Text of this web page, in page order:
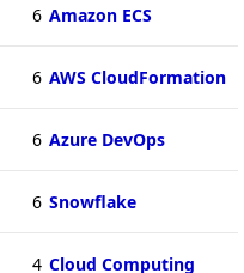
6 Amazon ECS
6 AWS CloudFormation
6 Azure DevOps
6 Snowflake
4 Cloud Computing